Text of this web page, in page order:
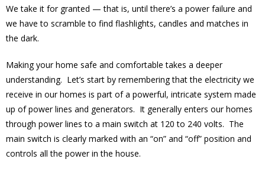
We take it for granted — that is, until there’s a power failure and
we have to scramble to find flashlights, candles and matches in
the dark.
Making your home safe and comfortable takes a deeper
understanding. Let’s start by remembering that the electricity we
receive in our homes is part of a powerful, intricate system made
up of power lines and generators. It generally enters our homes
through power lines to a main switch at 120 to 240 volts. The
main switch is clearly marked with an “on” and “off” position and
controls all the power in the house.